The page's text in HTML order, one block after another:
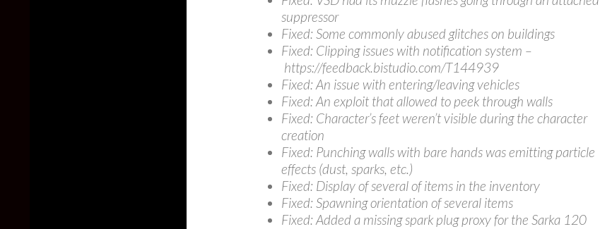
suppressor
Fixed: Some commonly abused glitches on buildings
Fixed: Clipping issues with notification system –
https://feedback.bistudio.com/T144939
Fixed: An issue with entering/leaving vehicles
Fixed: An exploit that allowed to peek through walls
Fixed: Character’s feet weren’t visible during the character
creation
Fixed: Punching walls with bare hands was emitting particle
effects (dust, sparks, etc.)
Fixed: Display of several of items in the inventory
Fixed: Spawning orientation of several items
Fixed: Added a missing spark plug proxy for the Sarka 120